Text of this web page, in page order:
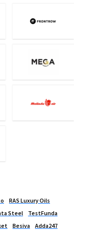
RAS Luxury Oils
Steel
TestFunda
Besiva
Adda247